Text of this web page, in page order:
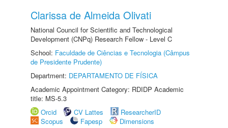
Clarissa de Almeida Olivati
National Council for Scientific and Technological
Development (CNPq) Research Fellow - Level C
School: Faculdade de Ciências e Tecnologia (Câmpus
de Presidente Prudente)
Department: DEPARTAMENTO DE FÍSICA
Academic Appointment Category: RDIDP Academic
title: MS-5.3
Orcid
CV Lattes
ResearcherID
Scopus
Fapesp
Dimensions